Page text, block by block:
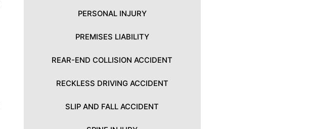
PERSONAL INJURY
PREMISES LIABILITY
REAR-END COLLISION ACCIDENT
RECKLESS DRIVING ACCIDENT
SLIP AND FALL ACCIDENT